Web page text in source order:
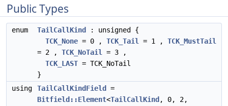
Public Types
enum TailCallKind
: unsigned {
TCK_None = 0 , TCK_Tail = 1 , TCK_MustTail
= 2 , TCK_NoTail
= 3 ,
TCK_LAST = TCK_NoTail
}
using
TailCallKindField
=
Bitfield::Element<TailCallKind , 0, 2,